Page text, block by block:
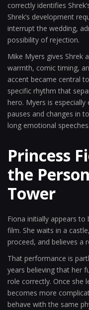
correctly identifies
Shrek’s development
interrupt the wedding,
possibility of rejection.
Mike Myers gives Shrek
warmth, comic timing,
accent became central
specific rhythm that
hero. Myers is especially
pauses and changes in
long emotional speeches.
Princess
the
Tower
Fiona initially appears
film. She waits in a
proceed, and believes a
That performance is
years believing that her
role correctly. Once she
becomes more
behave with the same